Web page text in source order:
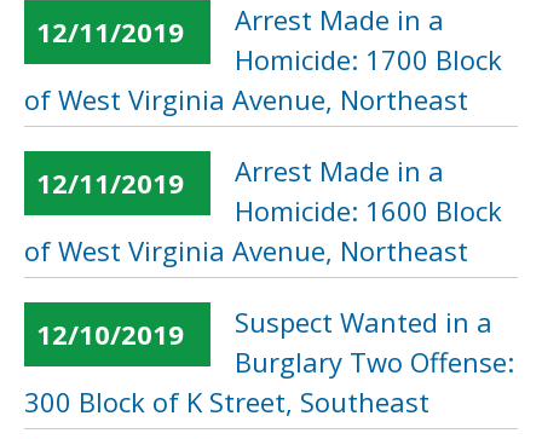
12/11/2019
Arrest Made in a
Homicide: 1700 Block
of West Virginia Avenue, Northeast
12/11/2019
Arrest Made in a
Homicide: 1600 Block
of West Virginia Avenue, Northeast
12/10/2019
Suspect Wanted in a
Burglary Two Offense:
300 Block of K Street, Southeast